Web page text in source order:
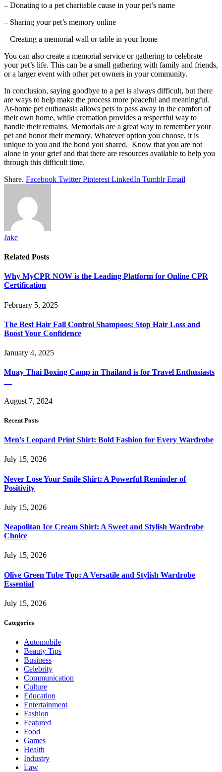
– Donating to a pet charitable cause in your pet’s name
– Sharing your pet’s memory online
– Creating a memorial wall or table in your home
You can also create a memorial service or gathering to celebrate
your pet’s life. This can be a small gathering with family and friends,
or a larger event with other pet owners in your community.
In conclusion, saying goodbye to a pet is always difficult, but there
are ways to help make the process more peaceful and meaningful.
At-home pet euthanasia allows pets to pass away in the comfort of
their own home, while cremation provides a respectful way to
handle their remains. Memorials are a great way to remember your
pet and honor their memory. Whatever option you choose, it is
unique to you and the bond you shared. Know that you are not
alone in your grief and that there are resources available to help you
through this difficult time.
Share. Facebook Twitter Pinterest LinkedIn Tumblr Email
Jake
Related Posts
Why MyCPR NOW is the Leading Platform for Online CPR
Certification
February 5, 2025
The Best Hair Fall Control Shampoos: Stop Hair Loss and
Boost Your Confidence
January 4, 2025
Muay Thai Boxing Camp in Thailand is for Travel Enthusiasts
August 7, 2024
Recent Posts
Men’s Leopard Print Shirt: Bold Fashion for Every Wardrobe
July 15, 2026
Never Lose Your Smile Shirt: A Powerful Reminder of
Positivity
July 15, 2026
Neapolitan Ice Cream Shirt: A Sweet and Stylish Wardrobe
Choice
July 15, 2026
Olive Green Tube Top: A Versatile and Stylish Wardrobe
Essential
July 15, 2026
Categories
Automobile
Beauty Tips
Business
Celebrity
Communication
Culture
Education
Entertainment
Fashion
Featured
Food
Games
Health
Industry
Law